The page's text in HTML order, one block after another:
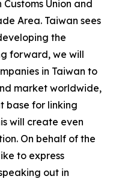
Union and
Area. Taiwan sees
the
forward, we will
in Taiwan to
market worldwide,
base for linking
will create even
On behalf of the
to express
out in